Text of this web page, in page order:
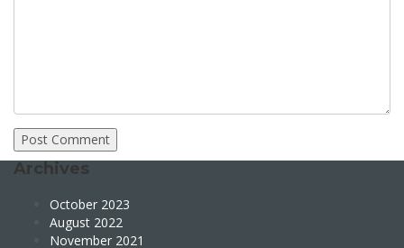
Archives
October 2023
August 2022
November 2021